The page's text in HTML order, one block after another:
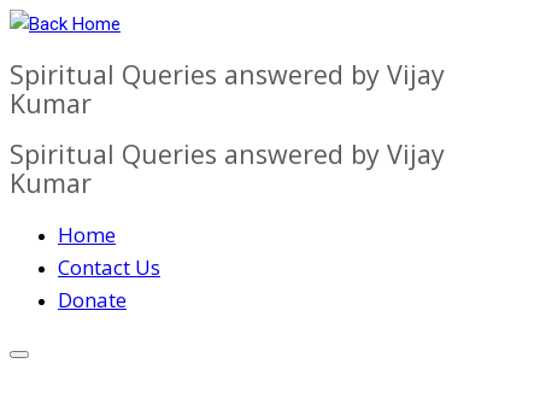
Skip
content
Spiritual Queries answered by Vijay
Kumar
Spiritual Queries answered by Vijay
Kumar
Home
Contact Us
Donate